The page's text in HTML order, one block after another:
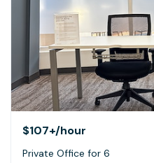
$107+/hour
Private Office for 6